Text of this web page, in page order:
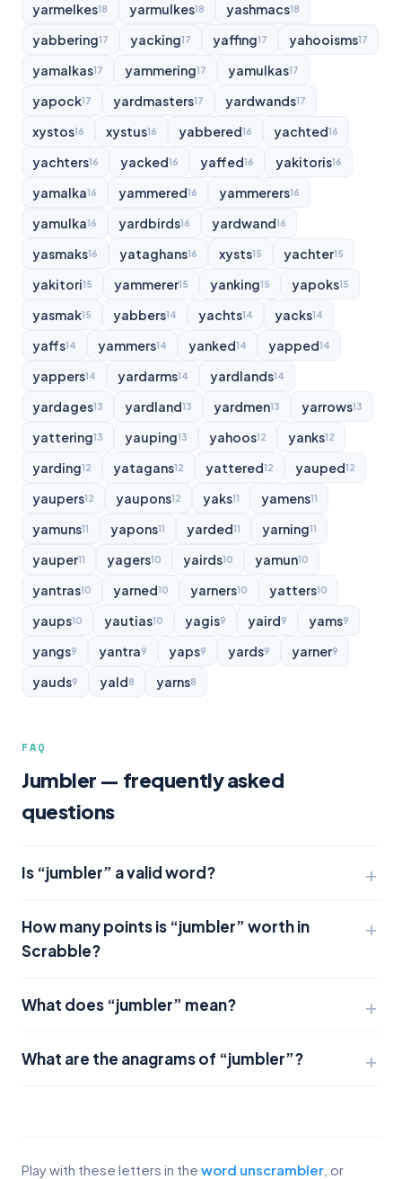
yarmelkes18 yarmulkes18 yashmacs18
yabbering17 yacking17 yaffing17 yahooisms17
yamalkas17 yammering17 yamulkas17
yapock17 yardmasters17 yardwands17
xystos16 xystus16 yabbered16 yachted16
yachters16 yacked16 yaffed16 yakitoris16
yamalka16 yammered16 yammerers16
yamulka16 yardbirds16 yardwand16
yasmaks16 yataghans16 xysts15 yachter15
yakitori15 yammerer15 yanking15 yapoks15
yasmak15 yabbers14 yachts14 yacks14
yaffs14 yammers14 yanked14 yapped14
yappers14 yardarms14 yardlands14
yardages13 yardland13 yardmen13 yarrows13
yattering13 yauping13 yahoos12 yanks12
yarding12 yatagans12 yattered12 yauped12
yaupers12 yaupons12 yaks11 yamens11
yamuns11 yapons11 yarded11 yarning11
yauper11 yagers10 yairds10 yamun10
yantras10 yarned10 yarners10 yatters10
yaups10 yautias10 yagis9 yaird9 yams9
yangs9 yantra9 yaps9 yards9 yarner9
yauds9 yald8 yarns8
FAQ
Jumbler — frequently asked
questions
Is “jumbler” a valid word?
How many points is “jumbler” worth in
Scrabble?
What does “jumbler” mean?
What are the anagrams of “jumbler”?
Play with these letters in the word unscrambler , or